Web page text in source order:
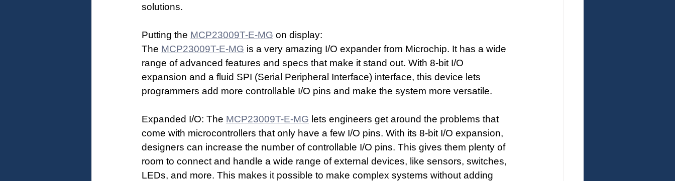
solutions.
Putting the MCP23009T-E-MG on display:
The MCP23009T-E-MG is a very amazing I/O expander from Microchip. It has a wide
range of advanced features and specs that make it stand out. With 8-bit I/O
expansion and a fluid SPI (Serial Peripheral Interface) interface, this device lets
programmers add more controllable I/O pins and make the system more versatile.
Expanded I/O: The MCP23009T-E-MG lets engineers get around the problems that
come with microcontrollers that only have a few I/O pins. With its 8-bit I/O expansion,
designers can increase the number of controllable I/O pins. This gives them plenty of
room to connect and handle a wide range of external devices, like sensors, switches,
LEDs, and more. This makes it possible to make complex systems without adding